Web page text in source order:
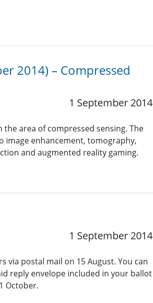
2014) – Compressed
1 September 2014
area of compressed sensing. The
enhancement, tomography,
and augmented reality gaming.
1 September 2014
via postal mail on 15 August. You can
reply envelope included in your ballot
October.